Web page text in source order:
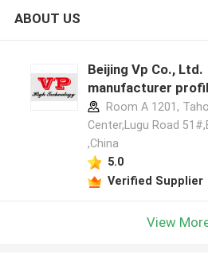
ABOUT US
Beijing Vp Co., Ltd.
manufacturer
Room A 1201,
Center,Lugu Road
,China
5.0
Verified Supplier
View